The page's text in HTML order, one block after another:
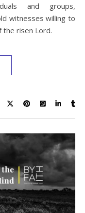
and groups,
witnesses willing to
risen Lord.